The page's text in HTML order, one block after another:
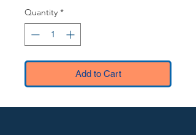
Quantity *
Add to Cart